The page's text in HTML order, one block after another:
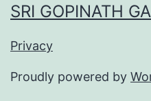
SRI GOPINATH
Privacy
Proudly powered by